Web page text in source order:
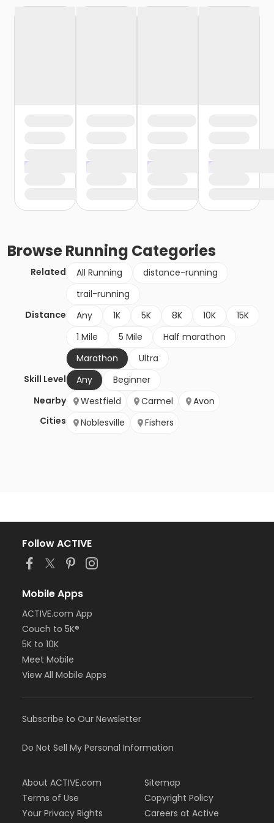
BrowseRunning Categories
Related All Running
distance-running
trail-running
Distance
Any 1K 5K 8K 10K
15K
1 Mile
5 Mile
Half marathon
Marathon
Ultra
Skill Level
Any
Beginner
Nearby
Cities
Westfield Carmel
Avon
Noblesville
Fishers
Follow ACTIVE
Mobile Apps
ACTIVE.com App
Couch to 5K®
5K to 10K
Meet Mobile
View All Mobile Apps
Subscribe to Our Newsletter
Do Not Sell My Personal Information
About ACTIVE.com
Terms of Use
Your Privacy Rights
Sitemap
Copyright Policy
Careers at Active